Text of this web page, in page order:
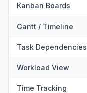
Kanban Boards
Gantt / Timeline
Task Dependencies
Workload View
Time Tracking